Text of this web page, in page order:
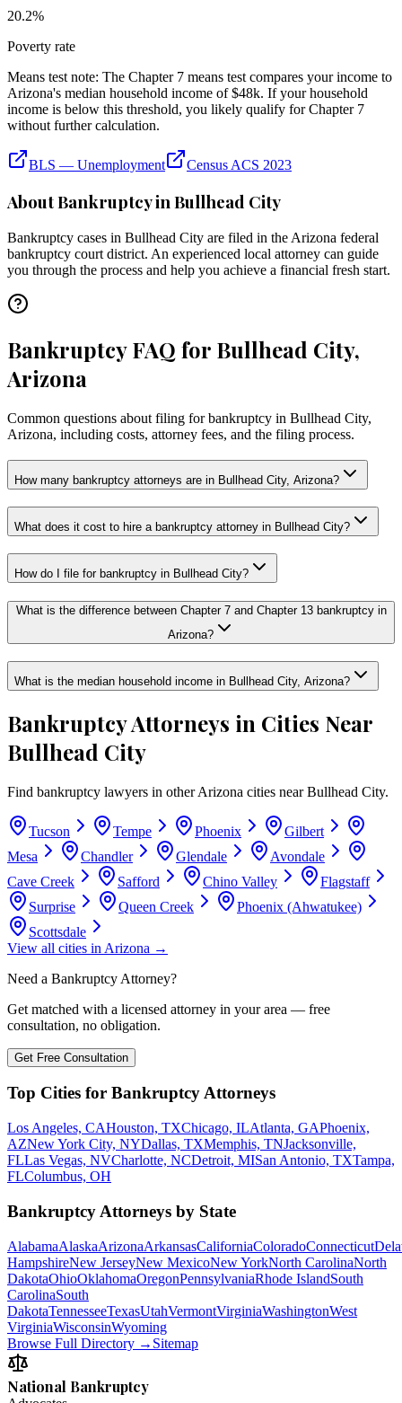
20.2%
Poverty rate
Means test note: The Chapter 7 means test compares your income to
Arizona's median household income of $48k. If your household
income is below this threshold, you likely qualify for Chapter 7
without further calculation.
BLS — Unemployment Census ACS 2023
About Bankruptcy in Bullhead City
Bankruptcy cases in Bullhead City are filed in the Arizona federal
bankruptcy court district. An experienced local attorney can guide
you through the process and help you achieve a financial fresh start.
Bankruptcy FAQ for Bullhead City,
Arizona
Common questions about filing for bankruptcy in Bullhead City,
Arizona, including costs, attorney fees, and the filing process.
How many bankruptcy attorneys are in Bullhead City, Arizona?
What does it cost to hire a bankruptcy attorney in Bullhead City?
How do I file for bankruptcy in Bullhead City?
What is the difference between Chapter 7 and Chapter 13 bankruptcy in
Arizona?
What is the median household income in Bullhead City, Arizona?
Bankruptcy Attorneys in Cities Near
Bullhead City
Find bankruptcy lawyers in otherArizona cities nearBullhead City.
Tucson Tempe Phoenix
Gilbert
Mesa
Chandler Glendale
Avondale
Cave Creek
Safford Chino Valley
Flagstaff
Surprise
Queen Creek
Phoenix (Ahwatukee)
Scottsdale
View all cities in Arizona →
Need a Bankruptcy Attorney?
Get matched with a licensed attorney in your area — free
consultation, no obligation.
Get Free Consultation
Top Cities for Bankruptcy Attorneys
Los Angeles, CAHouston, TXChicago, ILAtlanta, GAPhoenix,
AZNew York City, NYDallas, TXMemphis, TNJacksonville,
FLLas Vegas, NVCharlotte, NCDetroit, MISan Antonio, TXTampa,
FLColumbus, OH
Bankruptcy Attorneys by State
AlabamaAlaskaArizonaArkansasCaliforniaColoradoConnecticut
HampshireNew JerseyNew MexicoNew YorkNorth CarolinaNorth
DakotaOhioOklahomaOregonPennsylvaniaRhode IslandSouth
CarolinaSouth
DakotaTennesseeTexasUtahVermontVirginiaWashingtonWest
VirginiaWisconsinWyoming
Browse Full Directory → Sitemap
National Bankruptcy